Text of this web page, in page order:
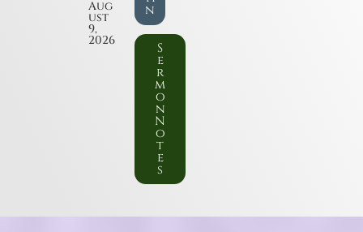
Aug
ust
9,
2026
n
S
e
r
m
o
n
N
o
t
e
s